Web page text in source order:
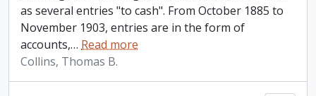
as several entries "to cash". From October 1885 to
November 1903, entries are in the form of
accounts,… Read more
Collins, Thomas B.